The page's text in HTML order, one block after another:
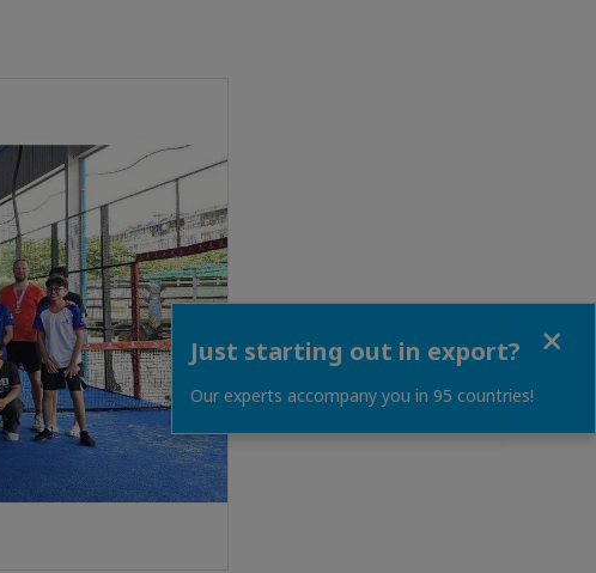
Just starting out in export?
Our experts accompany you in 95 countries!